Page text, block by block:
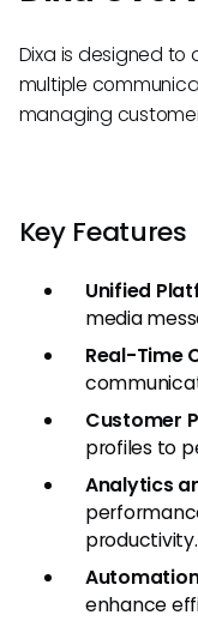
Dixa is designed to
multiple
managing
Key Features
Unified
media
Real-Time
Customer
profiles to
Analytics
productivity.
enhance